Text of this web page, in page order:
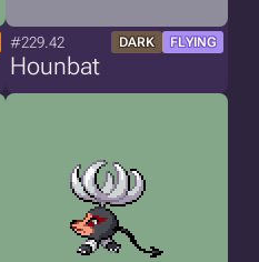
#229.42 DARK FLYING
Hounbat